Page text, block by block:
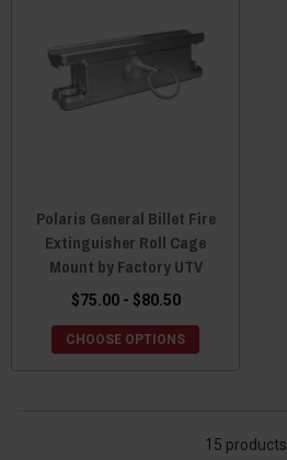
Polaris General Billet Fire
Extinguisher Roll Cage
Mount by Factory UTV
$75.00 - $80.50
CHOOSE OPTIONS
15 products